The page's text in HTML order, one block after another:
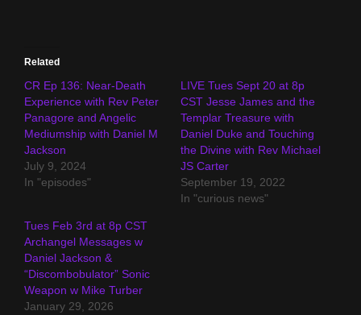
Related
CR Ep 136: Near-Death
Experience with Rev Peter
Panagore and Angelic
Mediumship with Daniel M
Jackson
July 9, 2024
In "episodes"
LIVE Tues Sept 20 at 8p
CST Jesse James and the
Templar Treasure with
Daniel Duke and Touching
the Divine with Rev Michael
JS Carter
September 19, 2022
In "curious news"
Tues Feb 3rd at 8p CST
Archangel Messages w
Daniel Jackson &
“Discombobulator” Sonic
Weapon w Mike Turber
January 29, 2026